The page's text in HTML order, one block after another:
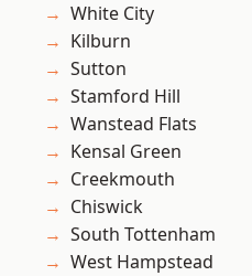
White City
Kilburn
Sutton
Stamford Hill
Wanstead Flats
Kensal Green
Creekmouth
Chiswick
South Tottenham
West Hampstead